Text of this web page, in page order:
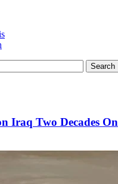
Iraq Two Decades On